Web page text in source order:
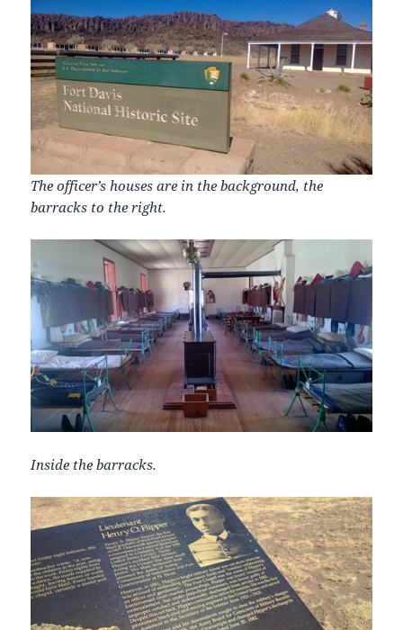
The officer’s houses are in the background, the
barracks to the right.
Inside the barracks.